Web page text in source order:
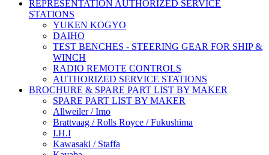
REPRESENTATION AUTHORIZED SERVICE
STATIONS
YUKEN KOGYO
DAIHO
TEST BENCHES - STEERING GEAR FOR SHIP &
WINCH
RADIO REMOTE CONTROLS
AUTHORIZED SERVICE STATIONS
BROCHURE & SPARE PART LIST BY MAKER
SPARE PART LIST BY MAKER
Allweiler / Imo
Brattvaag / Rolls Royce / Fukushima
I.H.I
Kawasaki / Staffa